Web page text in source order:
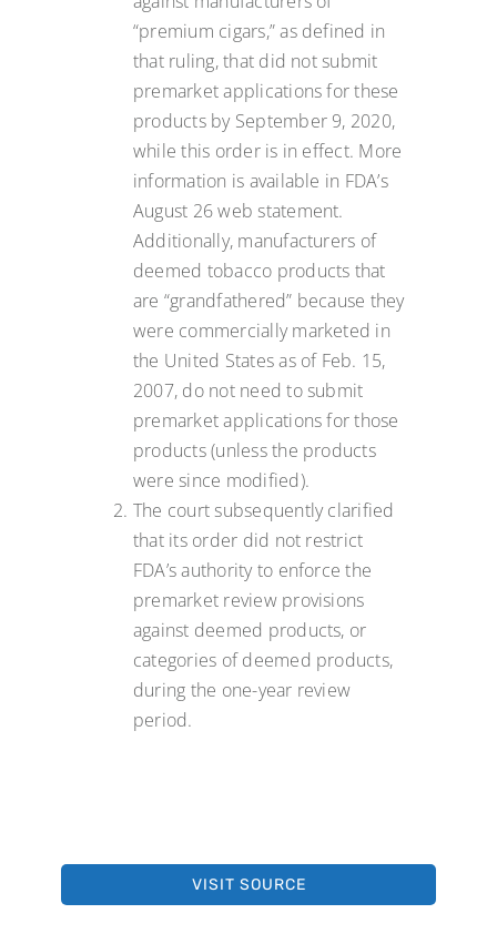
“premium cigars,” as defined in
that ruling, that did not submit
premarket applications for these
products by September 9, 2020,
while this order is in effect. More
information is available in FDA’s
August 26 web statement.
Additionally, manufacturers of
deemed tobacco products that
are “grandfathered” because they
were commercially marketed in
the United States as of Feb. 15,
2007, do not need to submit
premarket applications for those
products (unless the products
were since modified).
The court subsequently clarified
that its order did not restrict
FDA’s authority to enforce the
premarket review provisions
against deemed products, or
categories of deemed products,
during the one-year review
period.
VISIT SOURCE